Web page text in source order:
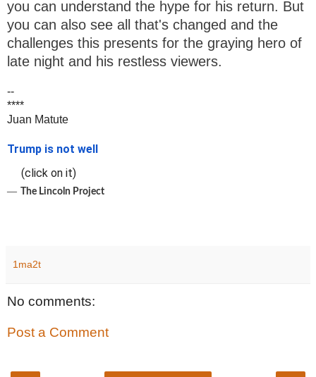
you can understand the hype for his return. But
you can also see all that's changed and the
challenges this presents for the graying hero of
late night and his restless viewers.
--
****
Juan Matute
Trump is not well
(click on it)
― The Lincoln Project
1ma2t
No comments:
Post a Comment